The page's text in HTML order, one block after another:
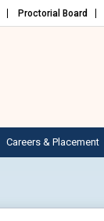
Proctorial Board
Careers & Placement